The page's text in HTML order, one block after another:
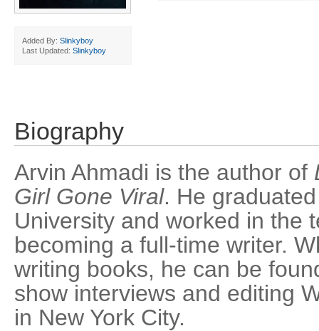
Added By: Slinkyboy
Last Updated: Slinkyboy
Biography
Arvin Ahmadi is the author of
Girl Gone Viral. He
University and worked in the
becoming a full-time writer.
writing books, he can be
show interviews and editing
in New York City.